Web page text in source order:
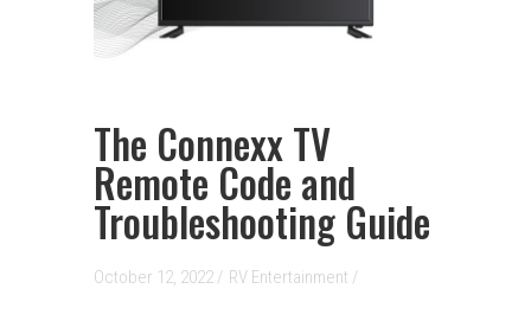
The Connexx TV
Remote Code and
Troubleshooting Guide
October 12, 2022 / RV Entertainment /